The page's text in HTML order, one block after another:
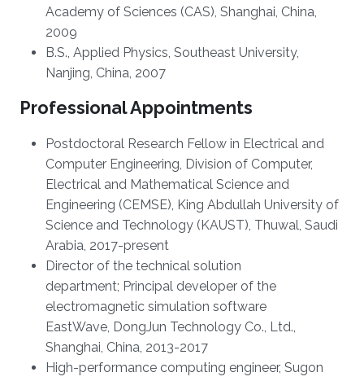
Academy of Sciences (CAS), Shanghai, China,
2009
B.S., Applied Physics, Southeast University,
Nanjing, China, 2007
Professional Appointments
Postdoctoral Research Fellow in Electrical and
Computer Engineering, Division of Computer,
Electrical and Mathematical Science and
Engineering (CEMSE), King Abdullah University of
Science and Technology (KAUST), Thuwal, Saudi
Arabia, 2017-present
Director of the technical solution
department; Principal developer of the
electromagnetic simulation software
EastWave, DongJun Technology Co., Ltd.,
Shanghai, China, 2013-2017
High-performance computing engineer, Sugon